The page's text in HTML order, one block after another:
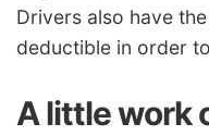
Drivers also have
deductible in order
A little work